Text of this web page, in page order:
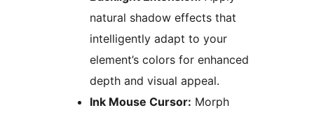
natural shadow effects that
intelligently adapt to your
element’s colors for enhanced
depth and visual appeal.
Ink Mouse Cursor: Morph